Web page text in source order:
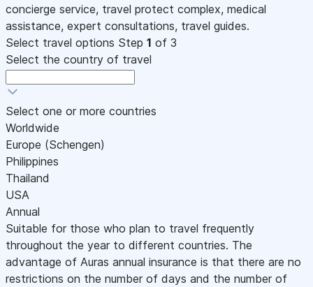
concierge service, travel protect complex, medical
assistance, expert consultations, travel guides.
Select travel options Step 1 of 3
Select the country of travel
Select one or more countries
Worldwide
Europe (Schengen)
Philippines
Thailand
USA
Annual
Suitable for those who plan to travel frequently
throughout the year to different countries. The
advantage of Auras annual insurance is that there are no
restrictions on the number of days and the number of